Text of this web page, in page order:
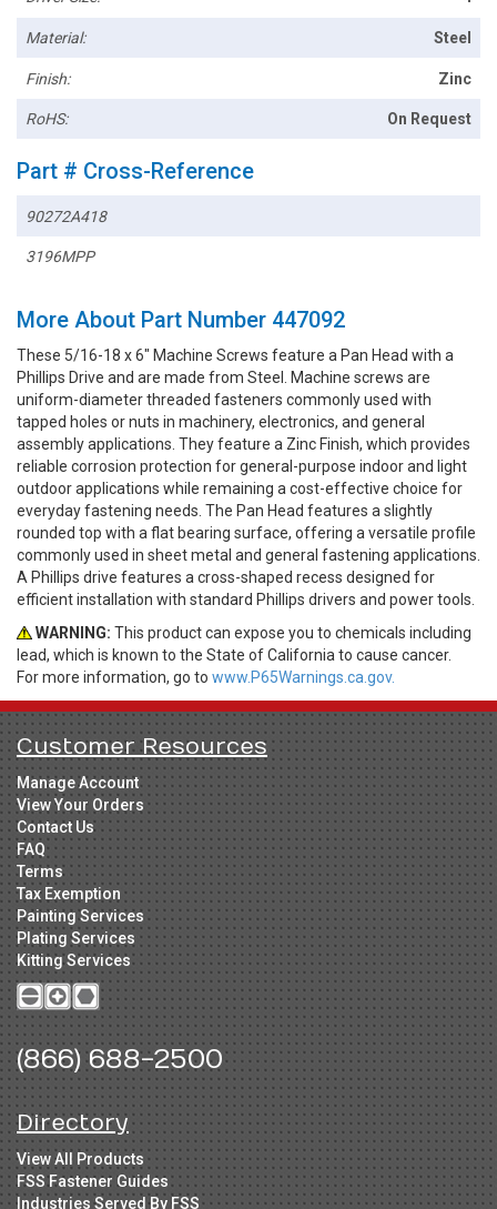
Material: Steel
Finish: Zinc
RoHS: On Request
Part # Cross-Reference
90272A418
3196MPP
More About Part Number 447092
These 5/16-18 x 6" Machine Screws feature a Pan Head with a
Phillips Drive and are made from Steel. Machine screws are
uniform-diameter threaded fasteners commonly used with
tapped holes or nuts in machinery, electronics, and general
assembly applications. They feature a Zinc Finish, which provides
reliable corrosion protection for general-purpose indoor and light
outdoor applications while remaining a cost-effective choice for
everyday fastening needs. The Pan Head features a slightly
rounded top with a flat bearing surface, offering a versatile profile
commonly used in sheet metal and general fastening applications.
A Phillips drive features a cross-shaped recess designed for
efficient installation with standard Phillips drivers and power tools.
WARNING: This product can expose you to chemicals including
lead, which is known to the State of California to cause cancer.
For more information, go to www.P65Warnings.ca.gov.
Customer Resources
Manage Account
View Your Orders
Contact Us
FAQ
Terms
Tax Exemption
Painting Services
Plating Services
Kitting Services
(866) 688-2500
Directory
View All Products
FSS Fastener Guides
Industries Served By FSS